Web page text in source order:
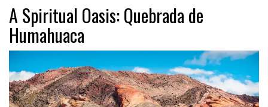
A Spiritual Oasis: Quebrada de
Humahuaca